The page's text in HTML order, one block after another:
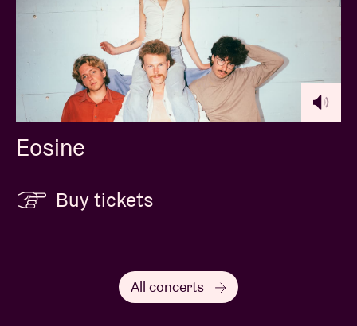
Eosine
Buy tickets
All concerts